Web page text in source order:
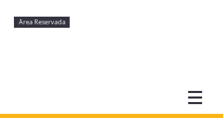
Àrea Reservada